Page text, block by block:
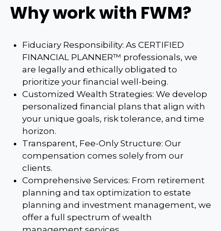
Why work with FWM?
Fiduciary Responsibility: As CERTIFIED
FINANCIAL PLANNER™ professionals, we
are legally and ethically obligated to
prioritize your financial well-being.
Customized Wealth Strategies: We develop
personalized financial plans that align with
your unique goals, risk tolerance, and time
horizon.
Transparent, Fee-Only Structure: Our
compensation comes solely from our
clients.
Comprehensive Services: From retirement
planning and tax optimization to estate
planning and investment management, we
offer a full spectrum of wealth